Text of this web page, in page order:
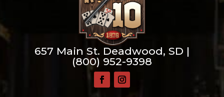
657 Main St. Deadwood, SD |
(800) 952-9398